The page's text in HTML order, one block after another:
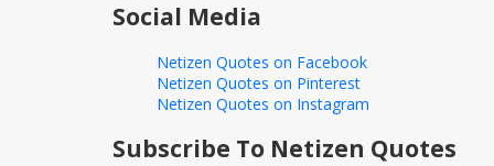
Social Media
Netizen Quotes on Facebook
Netizen Quotes on Pinterest
Netizen Quotes on Instagram
Subscribe To Netizen Quotes